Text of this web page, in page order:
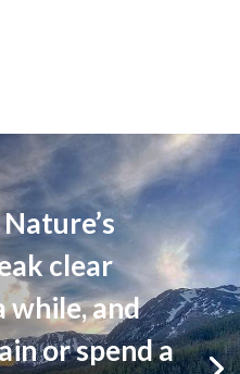
clear
while, and
or spend a